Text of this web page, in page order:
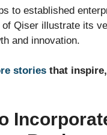
to established
of Qiser illustrate its
and innovation.
stories that